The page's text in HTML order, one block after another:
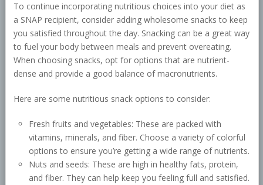
To continue incorporating nutritious choices into your diet as
a SNAP recipient, consider adding wholesome snacks to keep
you satisfied throughout the day. Snacking can be a great way
to fuel your body between meals and prevent overeating.
When choosing snacks, opt for options that are nutrient-
dense and provide a good balance of macronutrients.
Here are some nutritious snack options to consider:
Fresh fruits and vegetables: These are packed with
vitamins, minerals, and fiber. Choose a variety of colorful
options to ensure you’re getting a wide range of nutrients.
Nuts and seeds: These are high in healthy fats, protein,
and fiber. They can help keep you feeling full and satisfied.